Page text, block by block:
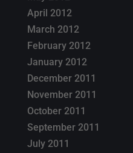
April 2012
March 2012
February 2012
January 2012
December 2011
November 2011
October 2011
September 2011
July 2011